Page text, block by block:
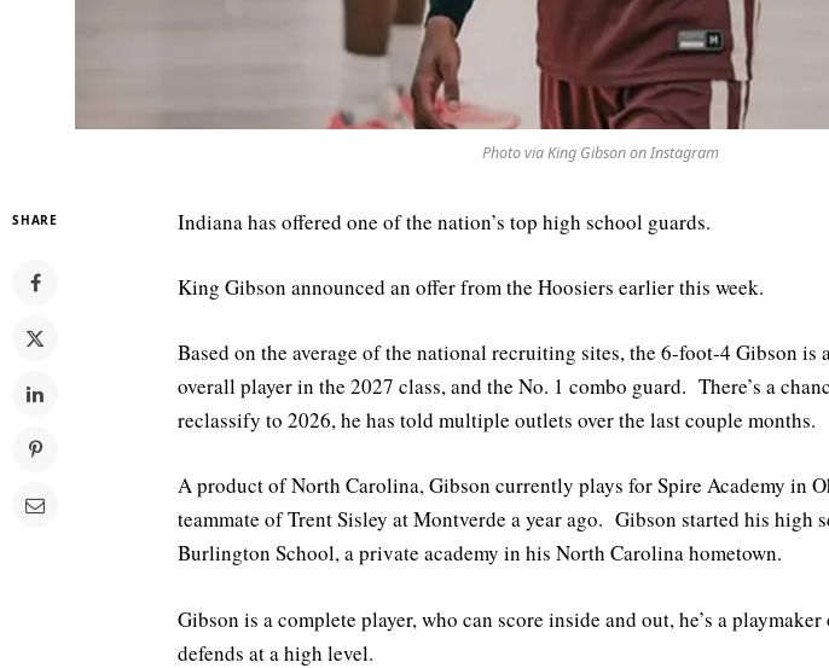
Photo via King Gibson on Instagram
SHARE Indiana has offered one of the nation’s top high school guards.
King Gibson announced an offer from the Hoosiers earlier this week.
Based on the average of the national recruiting sites, the 6-foot-4 Gibson is
overall player in the 2027 class, and the No. 1 combo guard. There’s a
reclassify to 2026, he has told multiple outlets over the last couple months.
A product of North Carolina, Gibson currently plays for Spire Academy in
teammate of Trent Sisley at Montverde a year ago. Gibson started his high
Burlington School, a private academy in his North Carolina hometown.
Gibson is a complete player, who can score inside and out, he’s a
defends at a high level.